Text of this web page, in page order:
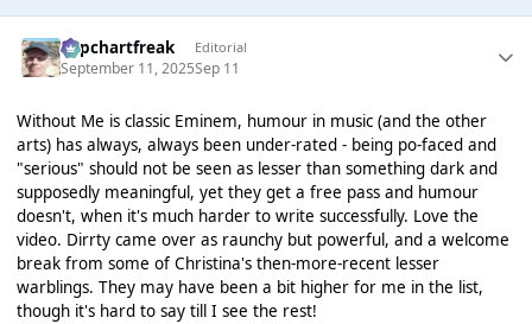
Popchartfreak Editorial
September 11, 2025Sep 11
Without Me is classic Eminem, humour in music (and the other
arts) has always, always been under-rated - being po-faced and
"serious" should not be seen as lesser than something dark and
supposedly meaningful, yet they get a free pass and humour
doesn't, when it's much harder to write successfully. Love the
video. Dirrty came over as raunchy but powerful, and a welcome
break from some of Christina's then-more-recent lesser
warblings. They may have been a bit higher for me in the list,
though it's hard to say till I see the rest!